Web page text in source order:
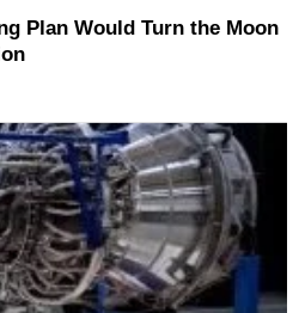
Plan Would Turn the Moon